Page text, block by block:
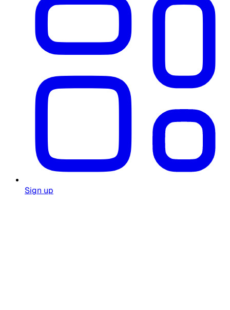
Sign up